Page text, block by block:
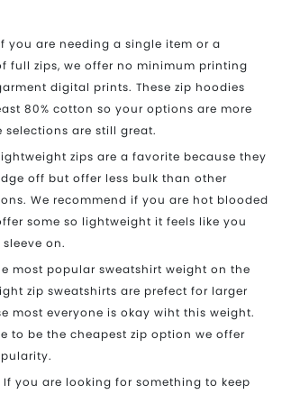
you are needing a single item or a
full zips, we offer no minimum printing
digital prints. These zip hoodies
80% cotton so your options are more
selections are still great.
zips are a favorite because they
off but offer less bulk than other
We recommend if you are hot blooded
some so lightweight it feels like you
on.
most popular sweatshirt weight on the
zip sweatshirts are prefect for larger
most everyone is okay wiht this weight.
to be the cheapest zip option we offer
you are looking for something to keep